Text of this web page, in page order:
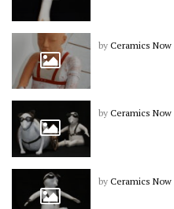
by Ceramics Now
by Ceramics Now
by Ceramics Now